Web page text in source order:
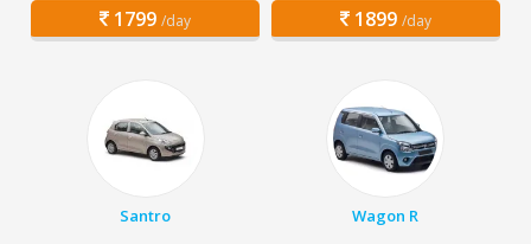
1799 /day 1899 /day
Santro Wagon R